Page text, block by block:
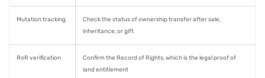
Mutation tracking
Check the status of ownership transfer after sale,
inheritance, or gift
RoR verification
Confirm the Record of Rights, which is the legal proof of
land entitlement